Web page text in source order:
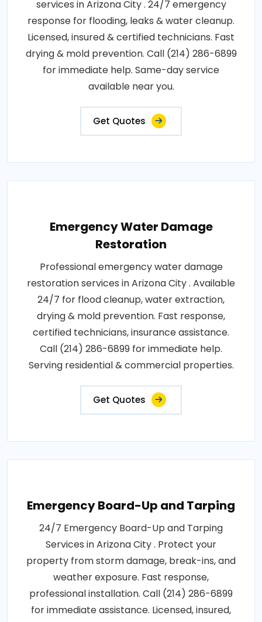
services in Arizona City . 24/7 emergency
response for flooding, leaks & water cleanup.
Licensed, insured & certified technicians. Fast
drying & mold prevention. Call (214) 286-6899
for immediate help. Same-day service
available near you.
Get Quotes
Emergency Water Damage
Restoration
Professional emergency water damage
restoration services in Arizona City . Available
24/7 for flood cleanup, water extraction,
drying & mold prevention. Fast response,
certified technicians, insurance assistance.
Call (214) 286-6899 for immediate help.
Serving residential & commercial properties.
Get Quotes
Emergency Board-Up and Tarping
24/7 Emergency Board-Up and Tarping
Services in Arizona City . Protect your
property from storm damage, break-ins, and
weather exposure. Fast response,
professional installation. Call (214) 286-6899
for immediate assistance. Licensed, insured,